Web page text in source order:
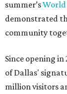
summer’sWorld
demonstrated
community
Since opening in
of Dallas'
million visitors